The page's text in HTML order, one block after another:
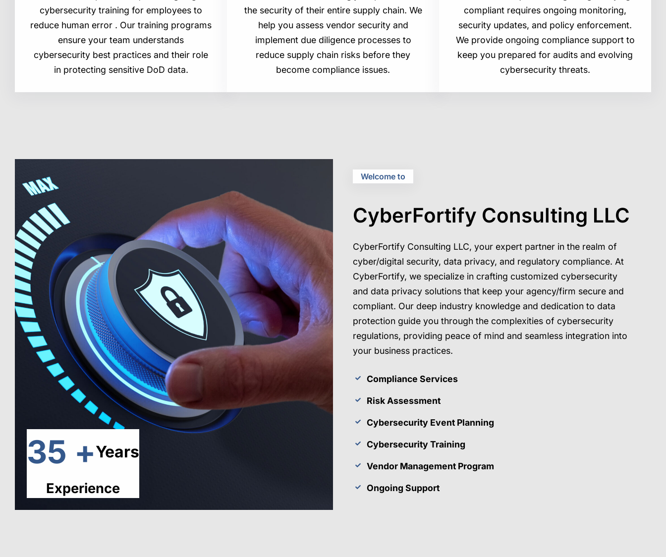
cybersecurity training for employees to
reduce human error . Our training programs
ensure your team understands
cybersecurity best practices and their role
in protecting sensitive DoD data.
the security of their entire supply chain. We
help you assess vendor security and
implement due diligence processes to
reduce supply chain risks before they
become compliance issues.
compliant requires ongoing monitoring,
security updates, and policy enforcement.
We provide ongoing compliance support to
keep you prepared for audits and evolving
cybersecurity threats.
35 +Years
Experience
Welcome to
CyberFortify Consulting LLC
CyberFortify Consulting LLC, your expert partner in the realm of
cyber/digital security, data privacy, and regulatory compliance. At
CyberFortify, we specialize in crafting customized cybersecurity
and data privacy solutions that keep your agency/firm secure and
compliant. Our deep industry knowledge and dedication to data
protection guide you through the complexities of cybersecurity
regulations, providing peace of mind and seamless integration into
your business practices.
Compliance Services
Risk Assessment
Cybersecurity Event Planning
Cybersecurity Training
Vendor Management Program
Ongoing Support